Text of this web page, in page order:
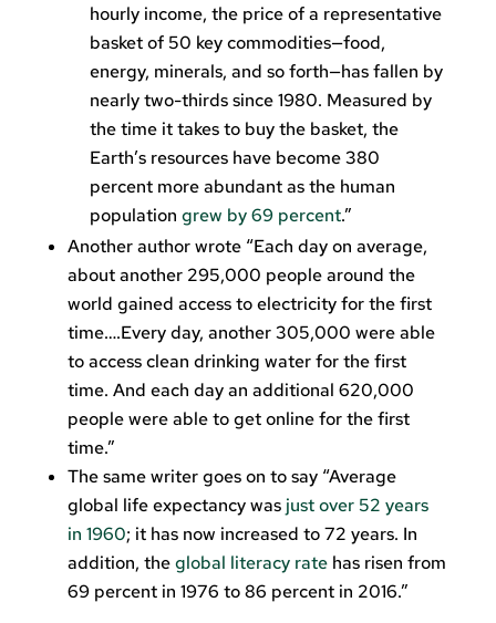
hourly income, the price of a representative
basket of 50 key commodities—food,
energy, minerals, and so forth—has fallen by
nearly two-thirds since 1980. Measured by
the time it takes to buy the basket, the
Earth’s resources have become 380
percent more abundant as the human
population grew by 69 percent.”
Another author wrote “Each day on average,
about another 295,000 people around the
world gained access to electricity for the first
time….Every day, another 305,000 were able
to access clean drinking water for the first
time. And each day an additional 620,000
people were able to get online for the first
time.”
The same writer goes on to say “Average
global life expectancy was just over 52 years
in 1960; it has now increased to 72 years. In
addition, theglobal literacy ratehas risen from
69 percent in 1976 to 86 percent in 2016.”